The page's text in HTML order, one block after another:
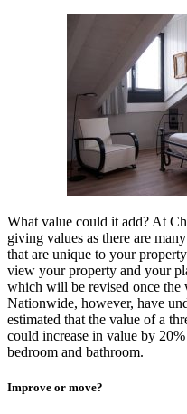
What value could it add? At
giving values as there are
that are unique to your
view your property and your
which will be revised once the
Nationwide, however, have
estimated that the value of a
could increase in value by
bedroom and bathroom.
Improve or move?